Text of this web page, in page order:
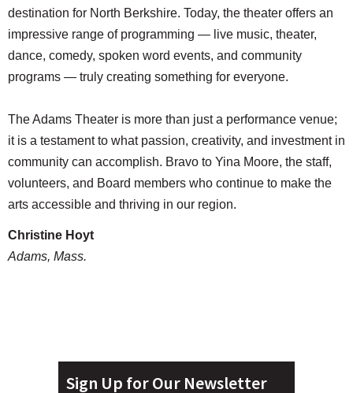
destination for North Berkshire. Today, the theater offers an
impressive range of programming — live music, theater,
dance, comedy, spoken word events, and community
programs — truly creating something for everyone.
The Adams Theater is more than just a performance venue;
it is a testament to what passion, creativity, and investment in
community can accomplish. Bravo to Yina Moore, the staff,
volunteers, and Board members who continue to make the
arts accessible and thriving in our region.
Christine Hoyt
Adams, Mass.
Sign Up for Our Newsletter